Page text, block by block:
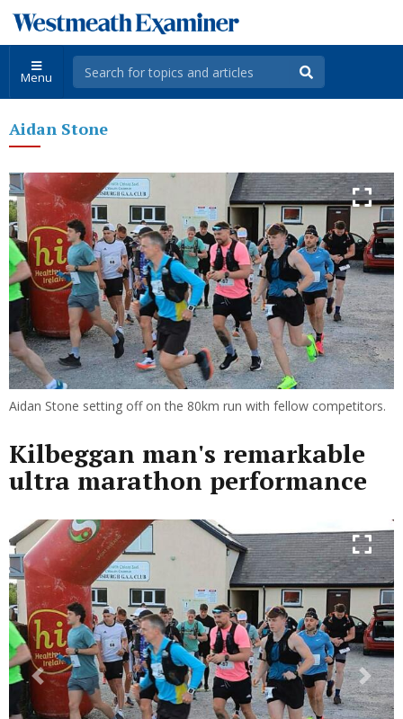
Menu
Aidan Stone
Aidan Stone setting off on the 80km run with fellow competitors.
Kilbeggan man's remarkable
ultra marathon performance
Previous Next